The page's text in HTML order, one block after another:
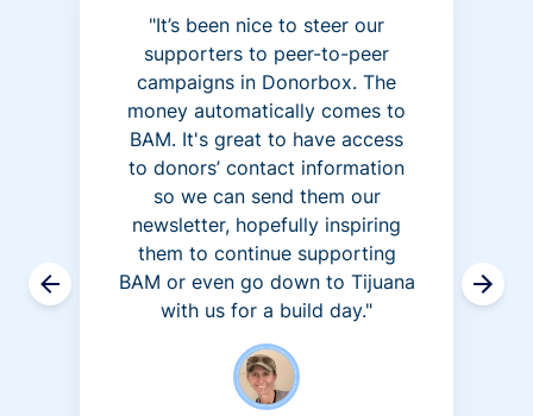
"It’s been nice to steer our
supporters to peer-to-peer
campaigns in Donorbox. The
money automatically comes to
BAM. It's great to have access
to donors’ contact information
so we can send them our
newsletter, hopefully inspiring
them to continue supporting
BAM or even go down to Tijuana
with us for a build day."